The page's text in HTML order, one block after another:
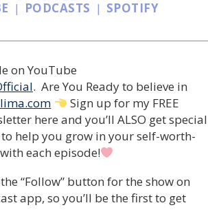
| PODCASTS | SPOTIFY
on YouTube
. Are You Ready to believe in
Sign up for my FREE
here and you’ll ALSO get special
help you grow in your self-worth-
each episode!
“Follow” button for the show on
app, so you’ll be the first to get